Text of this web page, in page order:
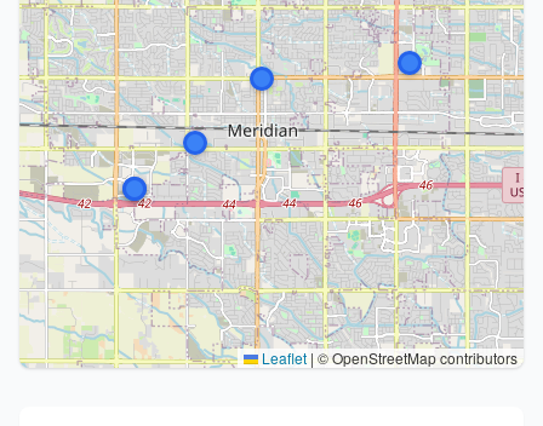
Leaflet | © OpenStreetMap contributors